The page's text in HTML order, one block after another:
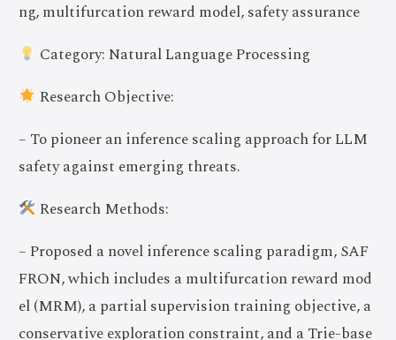
ng, multifurcation reward model, safety assurance
Category: Natural Language Processing
Research Objective:
– To pioneer an inference scaling approach for LLM
safety against emerging threats.
Research Methods:
– Proposed a novel inference scaling paradigm, SAF
FRON, which includes a multifurcation reward mod
el (MRM), a partial supervision training objective, a
conservative exploration constraint, and a Trie-base